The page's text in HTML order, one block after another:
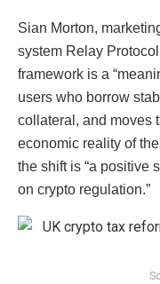
Sian Morton,
system Relay
framework is a
users who borrow
collateral, and moves
economic reality of
the shift is “a positive
on crypto regulation.”